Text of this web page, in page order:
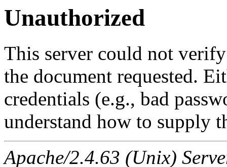
Unauthorized
This server could not
the document requested.
credentials (e.g., bad
understand how to supply
Apache/2.4.63 (Unix)